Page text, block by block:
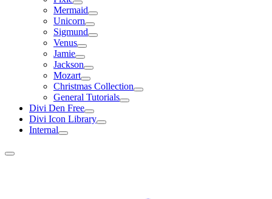
Mermaid
Unicorn
Sigmund
Venus
Jamie
Jackson
Mozart
Christmas Collection
General Tutorials
Divi Den Free
Divi Icon Library
Internal